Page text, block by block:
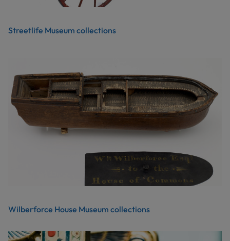
Streetlife Museum collections
Wilberforce House Museum collections